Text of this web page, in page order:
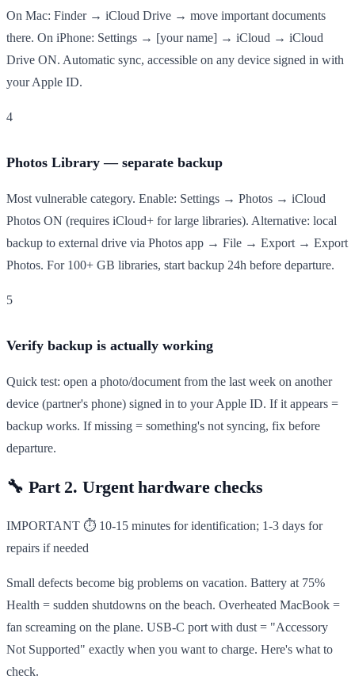
On Mac: Finder → iCloud Drive → move important documents
there. On iPhone: Settings → [your name] → iCloud → iCloud
Drive ON. Automatic sync, accessible on any device signed in with
your Apple ID.
4
Photos Library — separate backup
Most vulnerable category. Enable: Settings → Photos → iCloud
Photos ON (requires iCloud+ for large libraries). Alternative: local
backup to external drive via Photos app → File → Export → Export
Photos. For 100+ GB libraries, start backup 24h before departure.
5
Verify backup is actually working
Quick test: open a photo/document from the last week on another
device (partner's phone) signed in to your Apple ID. If it appears =
backup works. If missing = something's not syncing, fix before
departure.
🔧 Part 2. Urgent hardware checks
IMPORTANT ⏱ 10-15 minutes for identification; 1-3 days for
repairs if needed
Small defects become big problems on vacation. Battery at 75%
Health = sudden shutdowns on the beach. Overheated MacBook =
fan screaming on the plane. USB-C port with dust = "Accessory
Not Supported" exactly when you want to charge. Here's what to
check.